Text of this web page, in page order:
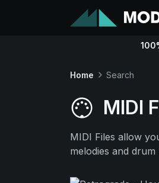
Home Search
MIDI
MIDI Files allow
melodies and